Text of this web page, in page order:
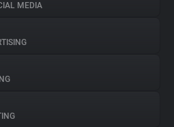
MEDIA